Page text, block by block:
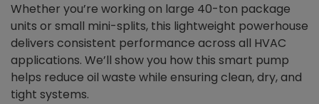
Whether you’re working on large 40-ton package
units or small mini-splits, this lightweight powerhouse
delivers consistent performance across all HVAC
applications. We’ll show you how this smart pump
helps reduce oil waste while ensuring clean, dry, and
tight systems.